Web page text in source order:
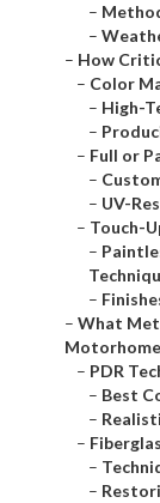
–
–
– How
– Color
– High-
–
– Full or
–
– UV-
– Touch-
–
–
– What
– PDR
– Best
–
–
–
–